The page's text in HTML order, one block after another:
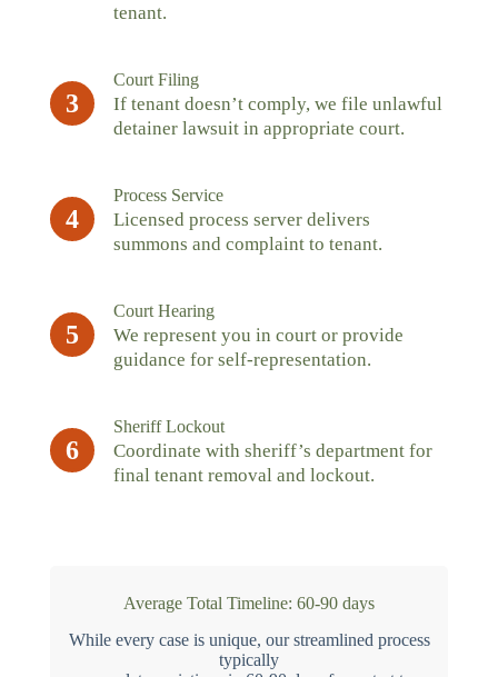
tenant.
3
Court Filing
If tenant doesn’t comply, we file unlawful
detainer lawsuit in appropriate court.
4
Process Service
Licensed process server delivers
summons and complaint to tenant.
5
Court Hearing
We represent you in court or provide
guidance for self-representation.
6
Sheriff Lockout
Coordinate with sheriff’s department for
final tenant removal and lockout.
Average Total Timeline: 60-90 days
While every case is unique, our streamlined process
typically